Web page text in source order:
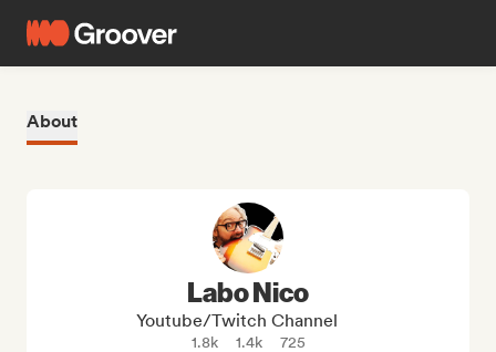
About
Labo Nico
Youtube/Twitch Channel
1.8k 1.4k 725